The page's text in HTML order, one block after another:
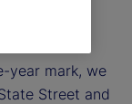
year mark, we
Street and